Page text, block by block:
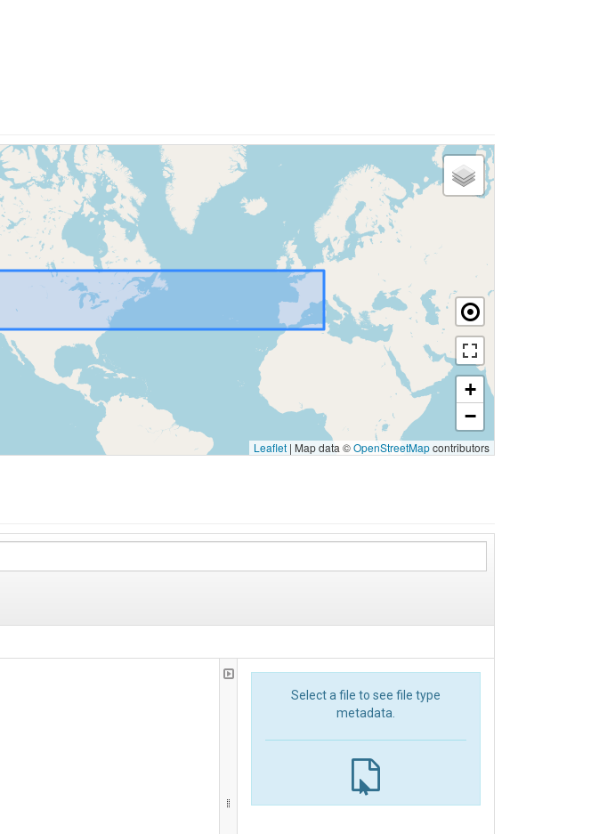
+
−
Leaflet | Map data ©OpenStreetMapcontributors
Select a file to see file type
metadata.